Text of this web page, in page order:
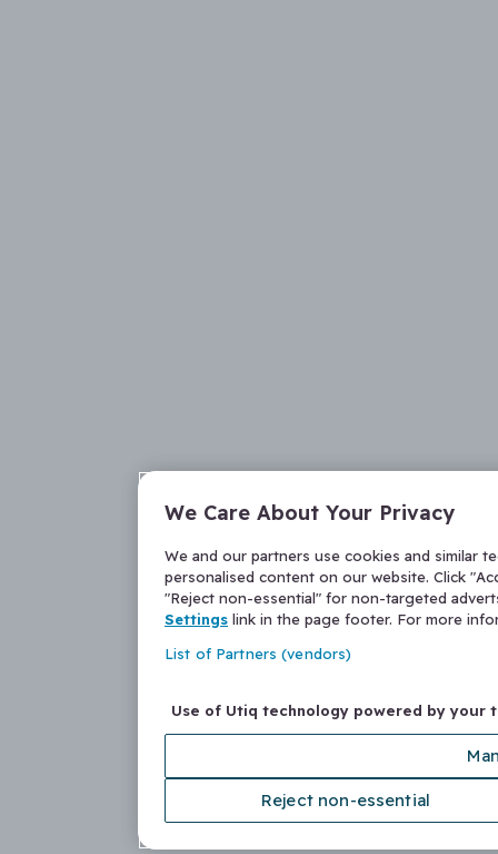
We Care About Your Privacy
We and our partners use cookies and similar
personalised content on our website. Click
"Reject non-essential" for non-targeted
Settings link in the page footer. For more
List of Partners (vendors)
Use of Utiq technology powered by your
Reject non-essential